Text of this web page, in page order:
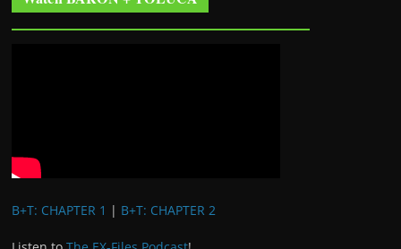
B+T: CHAPTER 1 | B+T: CHAPTER 2